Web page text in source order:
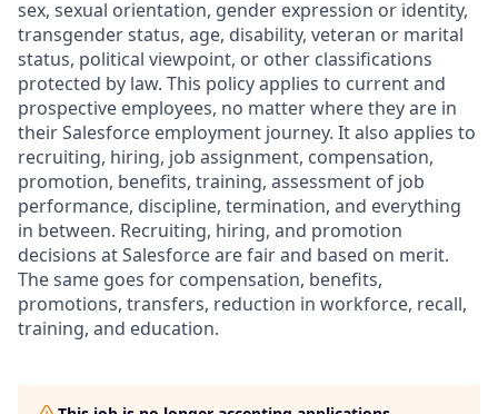
sex, sexual orientation, gender expression or identity,
transgender status, age, disability, veteran or marital
status, political viewpoint, or other classifications
protected by law. This policy applies to current and
prospective employees, no matter where they are in
their Salesforce employment journey. It also applies to
recruiting, hiring, job assignment, compensation,
promotion, benefits, training, assessment of job
performance, discipline, termination, and everything
in between. Recruiting, hiring, and promotion
decisions at Salesforce are fair and based on merit.
The same goes for compensation, benefits,
promotions, transfers, reduction in workforce, recall,
training, and education.